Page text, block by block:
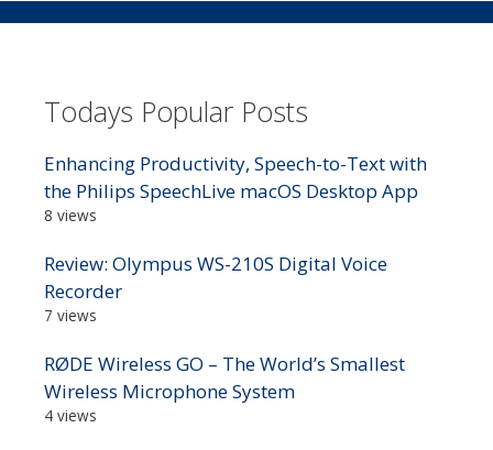
Todays Popular Posts
Enhancing Productivity, Speech-to-Text with
the Philips SpeechLive macOS Desktop App
8 views
Review: Olympus WS-210S Digital Voice
Recorder
7 views
RØDE Wireless GO – The World’s Smallest
Wireless Microphone System
4 views